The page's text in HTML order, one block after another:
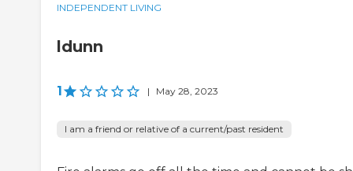
INDEPENDENT LIVING
ldunn
1 | May 28, 2023
I am a friend or relative of a current/past resident